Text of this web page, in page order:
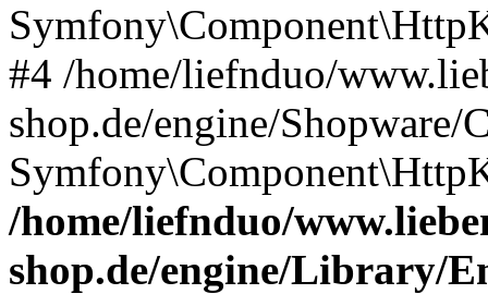
#4 /home/liefnduo/
shop.de/engine/
/home/liefnduo/
shop.de/engine/Library/